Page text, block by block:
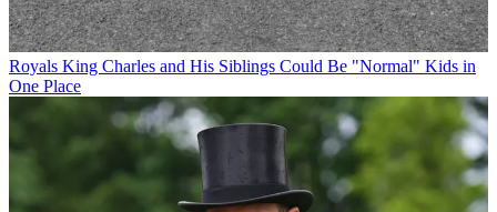
Royals King Charles and His Siblings Could Be "Normal" Kids in
One Place